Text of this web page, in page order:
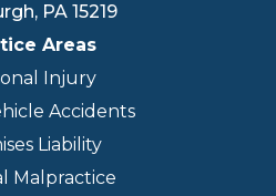
, PA 15219
Areas
Injury
Accidents
Liability
Malpractice